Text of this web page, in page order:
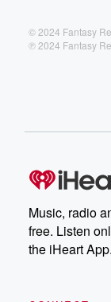
© 2024 Fantasy
℗ 2024 Fantasy
Music, radio
free. Listen
the iHeart App.